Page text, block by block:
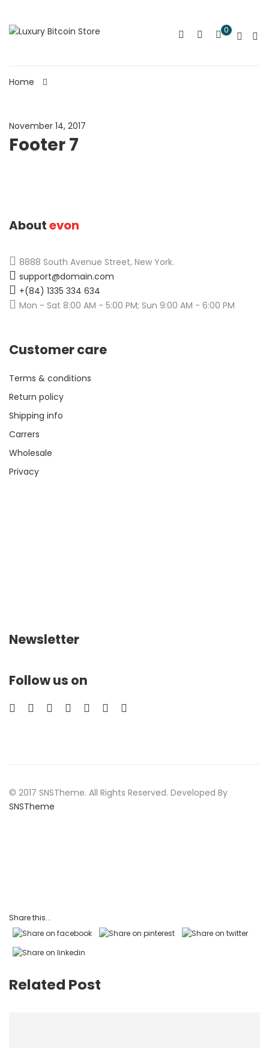
0
Home
November 14, 2017
Footer 7
Aboutevon
8888 South Avenue Street, New York.
support@domain.com
+(84) 1335 334 634
Mon - Sat 8:00 AM - 5:00 PM; Sun 9:00 AM - 6:00 PM
Customer care
Terms & conditions
Return policy
Shipping info
Carrers
Wholesale
Privacy
Newsletter
Follow us on
© 2017 SNSTheme. All Rights Reserved. Developed By
SNSTheme
Share this...
Related Post